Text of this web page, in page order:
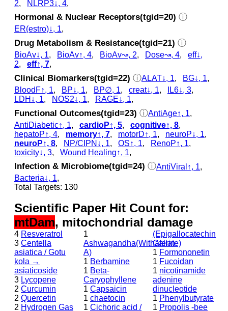
2, NLRP3↓, 4,
Hormonal & Nuclear Receptors(tgid=20) ⓘ
ER(estro)↓, 1,
Drug Metabolism & Resistance(tgid=21) ⓘ
BioAv↓, 1, BioAv↑, 4, BioAv↝, 2, Dose↝, 4, eff↓,
2, eff↑, 7,
Clinical Biomarkers(tgid=22) ⓘALAT↓, 1, BG↓, 1,
BloodF↑, 1, BP↓, 1, BP∅, 1, creat↓, 1, IL6↓, 3,
LDH↓, 1, NOS2↓, 1, RAGE↓, 1,
Functional Outcomes(tgid=23) ⓘAntiAge↑, 1,
AntiDiabetic↑, 1, cardioP↑, 5, cognitive↑, 8,
hepatoP↑, 4, memory↑, 7, motorD↑, 1, neuroP↓, 1,
neuroP↑, 8, NP/CIPN↓, 1, OS↑, 1, RenoP↑, 1,
toxicity↓, 3, Wound Healing↑, 1,
Infection & Microbiome(tgid=24) ⓘAntiViral↑, 1
Bacteria↓, 1,
Total Targets: 130
Scientific Paper Hit Count for:
mtDam, mitochondrial damage
4 Resveratrol
3 Centella
asiatica / Gotu
kola →
asiaticoside
3 Lycopene
2 Curcumin
2 Quercetin
2 Hydrogen Gas
1
Ashwagandha(Withaferin
A)
1 Berbamine
1 Beta-
Caryophyllene
1 Capsaicin
1 chaetocin
1 Cichoric acid /
(Epigallocatechin
Gallate)
1 Formononetin
1 Fucoidan
1 nicotinamide
adenine
dinucleotide
1 Phenylbutyrate
1 Propolis -bee